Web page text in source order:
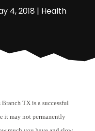
4, 2018 | Health
TX is a successful
it may not permanently